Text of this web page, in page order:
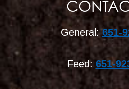
General:651-
Feed: 651-